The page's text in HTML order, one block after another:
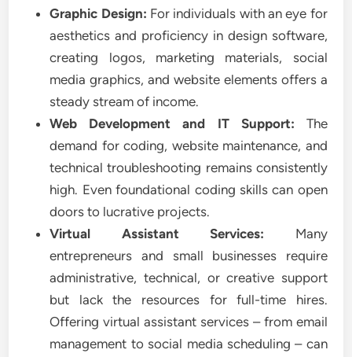
Graphic Design: For individuals with an eye for
aesthetics and proficiency in design software,
creating logos, marketing materials, social
media graphics, and website elements offers a
steady stream of income.
Web Development and IT Support: The
demand for coding, website maintenance, and
technical troubleshooting remains consistently
high. Even foundational coding skills can open
doors to lucrative projects.
Virtual Assistant Services: Many
entrepreneurs and small businesses require
administrative, technical, or creative support
but lack the resources for full-time hires.
Offering virtual assistant services – from email
management to social media scheduling – can